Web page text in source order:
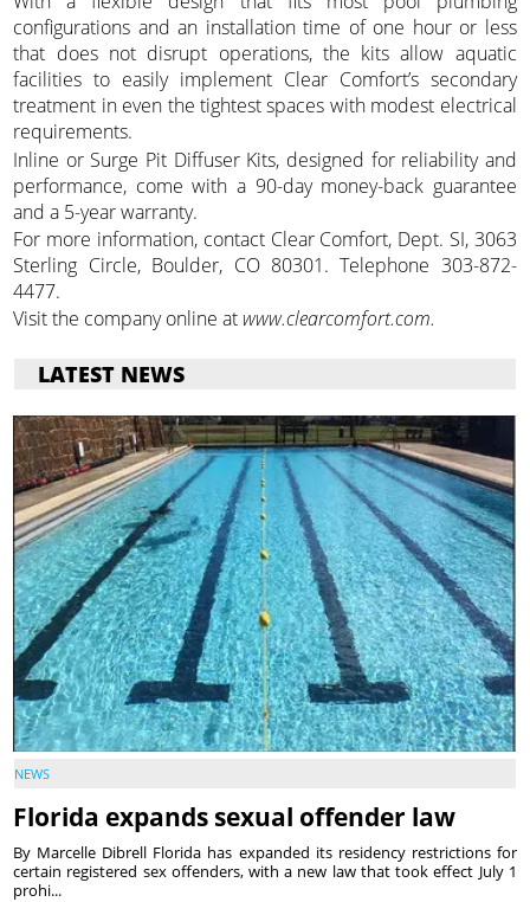
configurations and an installation time of one hour or less
that does not disrupt operations, the kits allow aquatic
facilities to easily implement Clear Comfort’s secondary
treatment in even the tightest spaces with modest electrical
requirements.
Inline or Surge Pit Diffuser Kits, designed for reliability and
performance, come with a 90-day money-back guarantee
and a 5-year warranty.
For more information, contact Clear Comfort, Dept. SI, 3063
Sterling Circle, Boulder, CO 80301. Telephone 303-872-
4477.
Visit the company online at www.clearcomfort.com.
LATEST NEWS
NEWS
Florida expands sexual offender law
By Marcelle Dibrell Florida has expanded its residency restrictions for
certain registered sex offenders, with a new law that took effect July 1
prohi...